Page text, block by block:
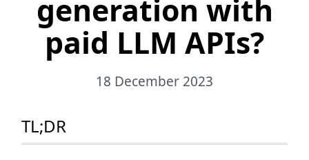
generation with
paid LLM APIs?
18 December 2023
TL;DR